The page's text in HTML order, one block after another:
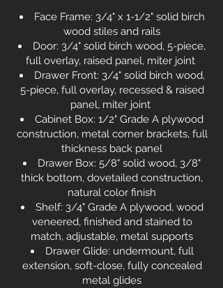
Face Frame: 3/4" x 1-1/2" solid birch
wood stiles and rails
Door: 3/4" solid birch wood, 5-piece,
full overlay, raised panel, miter joint
Drawer Front: 3/4" solid birch wood,
5-piece, full overlay, recessed & raised
panel, miter joint
Cabinet Box: 1/2" Grade A plywood
construction, metal corner brackets, full
thickness back panel
Drawer Box: 5/8" solid wood, 3/8"
thick bottom, dovetailed construction,
natural color finish
Shelf: 3/4" Grade A plywood, wood
veneered, finished and stained to
match, adjustable, metal supports
Drawer Glide: undermount, full
extension, soft-close, fully concealed
metal glides